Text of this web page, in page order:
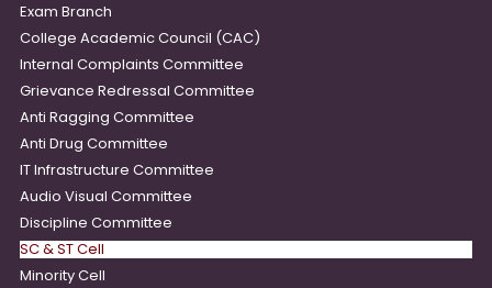
Exam Branch
College Academic Council (CAC)
Internal Complaints Committee
Grievance Redressal Committee
Anti Ragging Committee
Anti Drug Committee
IT Infrastructure Committee
Audio Visual Committee
Discipline Committee
SC & ST Cell
Minority Cell